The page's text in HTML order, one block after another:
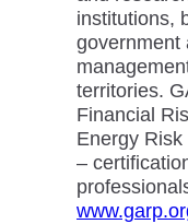
institutions,
government
territories.
Financial
Energy
–